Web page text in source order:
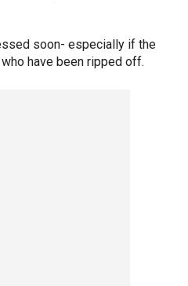
soon- especially if the
have been ripped off.